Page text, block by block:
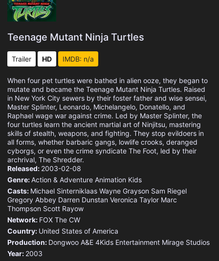
Eps 13 :Episode 13 - Wedding Bells and By
Teenage Mutant Ninja Turtles
Trailer HD IMDB: n/a
When four pet turtles were bathed in alien ooze, they began to
mutate and became the Teenage Mutant Ninja Turtles. Raised
in New York City sewers by their foster father and wise sensei,
Master Splinter, Leonardo, Michelangelo, Donatello, and
Raphael wage war against crime. Led by Master Splinter, the
four turtles learn the ancient martial art of Ninjitsu, mastering
skills of stealth, weapons, and fighting. They stop evildoers in
all forms, whether barbaric gangs, lowlife crooks, deranged
cyborgs, or even the crime syndicate The Foot, led by their
archrival, The Shredder.
Released: 2003-02-08
Genre:Action & Adventure Animation Kids
Casts: Michael Sinterniklaas Wayne Grayson Sam Riegel
Gregory Abbey Darren Dunstan Veronica Taylor Marc
Thompson Scott Rayow
Network: FOX The CW
Country: United States of America
Production: Dongwoo A&E 4Kids Entertainment Mirage Studios
Year: 2003